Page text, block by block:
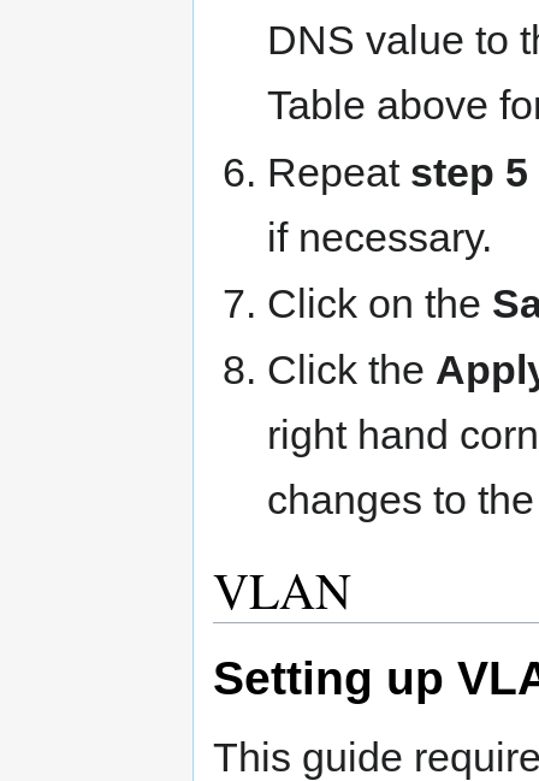
DNS value to
Table above
Repeat step 5
if necessary.
Click on the
Click the
right hand
changes to
VLAN
Setting up
This guide